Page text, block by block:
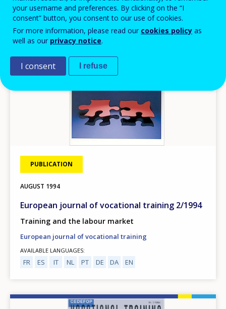
Image
PUBLICATION
AUGUST 1994
European journal of vocational training 2/1994
Training and the labour market
European journal of vocational training
AVAILABLE LANGUAGES
FR ES IT NL PT DE DA EN
your username and preferences. By clicking on the “I
consent” button, you consent to our use of cookies.
For more information, please read our cookies policy as
well as our privacy notice.
I consent I refuse